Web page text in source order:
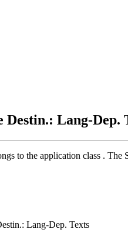
Destin.: Lang-Dep.
to the application class .
Lang-Dep. Texts